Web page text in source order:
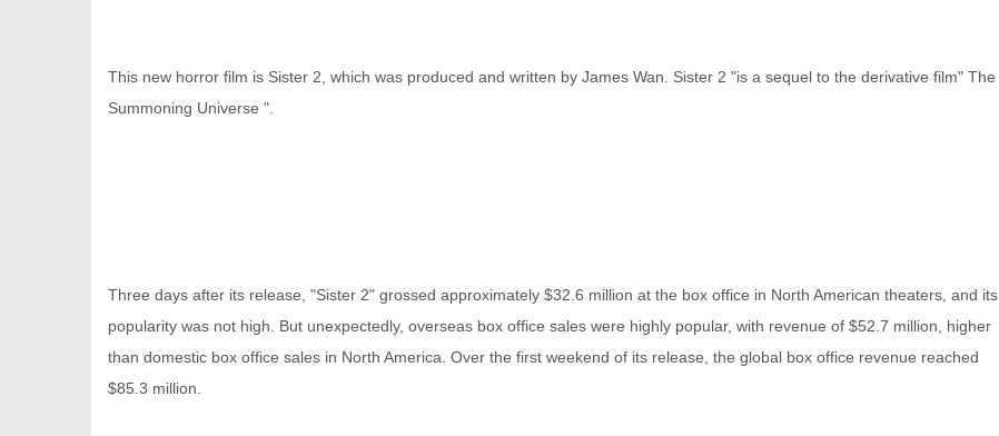
This new horror film is Sister 2, which was produced and written by James Wan. Sister 2 "is a sequel to the derivative film" The
Summoning Universe ".
Three days after its release, "Sister 2" grossed approximately $32.6 million at the box office in North American theaters, and its
popularity was not high. But unexpectedly, overseas box office sales were highly popular, with revenue of $52.7 million, higher
than domestic box office sales in North America. Over the first weekend of its release, the global box office revenue reached
$85.3 million.